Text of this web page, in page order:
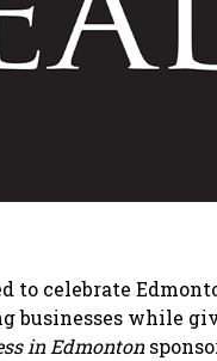
to celebrate
businesses while
in Edmonton